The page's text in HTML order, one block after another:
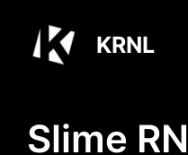
content
KRNL
Slime